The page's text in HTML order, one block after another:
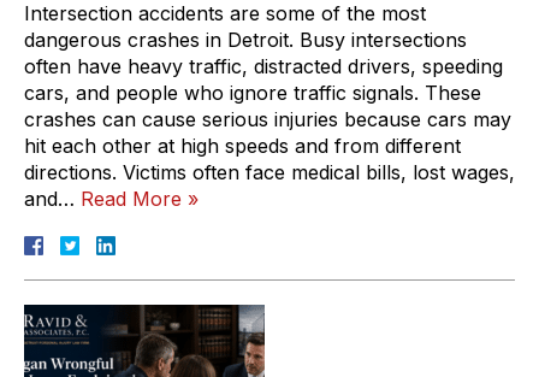
Intersection accidents are some of the most
dangerous crashes in Detroit. Busy intersections
often have heavy traffic, distracted drivers, speeding
cars, and people who ignore traffic signals. These
crashes can cause serious injuries because cars may
hit each other at high speeds and from different
directions. Victims often face medical bills, lost wages,
and… Read More »